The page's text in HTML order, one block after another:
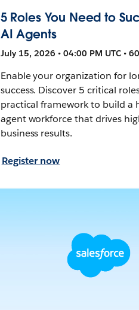
5 Roles You Need to
AI Agents
July 15, 2026 • 04:00 PM UTC •
Enable your organization for
success. Discover 5 critical
practical framework to build a
agent workforce that drives
business results.
Register now